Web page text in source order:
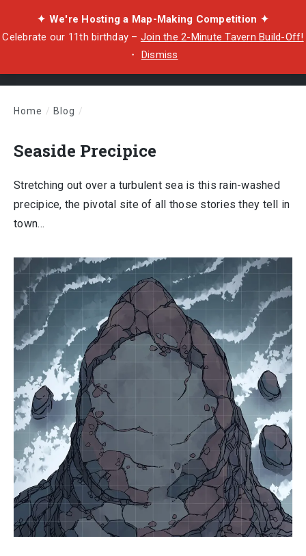
✦ We're Hosting a Map-Making Competition ✦
Celebrate our 11th birthday – Join the 2-Minute Tavern Build-Off!
・ Dismiss
Home / Blog /
Seaside Precipice
Stretching out over a turbulent sea is this rain-washed
precipice, the pivotal site of all those stories they tell in
town…